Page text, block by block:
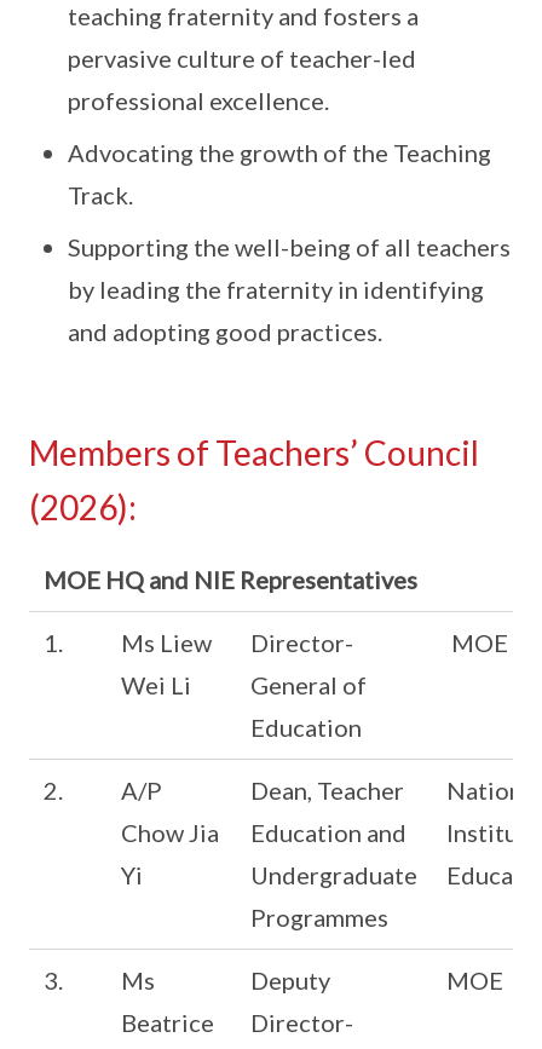
teaching fraternity and fosters a
pervasive culture of teacher-led
professional excellence.
Advocating the growth of the Teaching
Track.
Supporting the well-being of all teachers
by leading the fraternity in identifying
and adopting good practices.
Members of Teachers’ Council
(2026):
MOE HQ and NIE Representatives
1.
Ms Liew
Wei Li
Director-
General of
Education
MOE
2.
A/P
Chow Jia
Yi
Dean, Teacher
Education and
Undergraduate
Programmes
National
3.
Ms
Beatrice
Deputy
Director-
MOE